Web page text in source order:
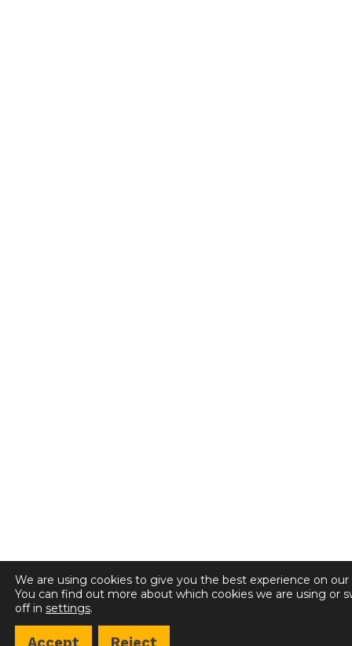
We are using cookies to give you the best experience on our
You can find out more about which cookies we are using or
off in settings.
Accept Reject